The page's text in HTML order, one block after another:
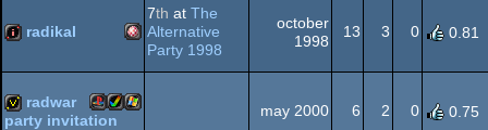
Dos
AGA
intro Amiga
radikal
7th at The
Alternative
Party 1998
october
1998
13 3 0 0.81
radwar
party invitation
may 2000 6 2 0 0.75